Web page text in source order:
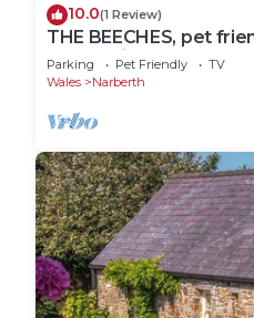
10.0(1 Review)
THE BEECHES, pet
cottage in Narberth
Parking Pet Friendly
TV
Wales
Narberth